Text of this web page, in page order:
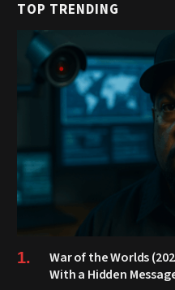
TOP TRENDING
War of the Worlds
With a Hidden